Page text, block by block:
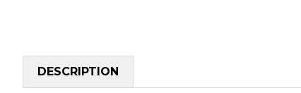
DESCRIPTION